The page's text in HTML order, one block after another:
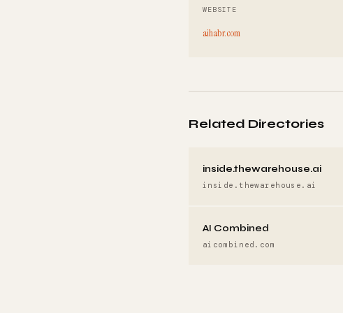
WEBSITE
aihabr.com
Related Directories
inside.thewarehouse.ai
inside.thewarehouse.ai
AI Combined
aicombined.com